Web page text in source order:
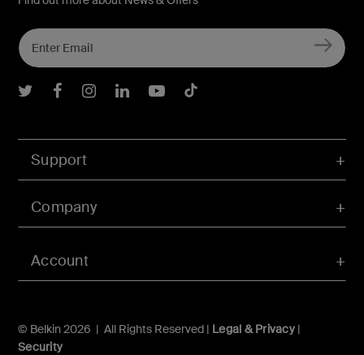
Account
Support
Company
© Belkin 2026 | All Rights Reserved | Legal & Privacy|
Security
Belkin Twitter
Belkin Facebook
Belkin Instagram
Belkin LInkedIn
Belkin Youtube
Belkin TikTok